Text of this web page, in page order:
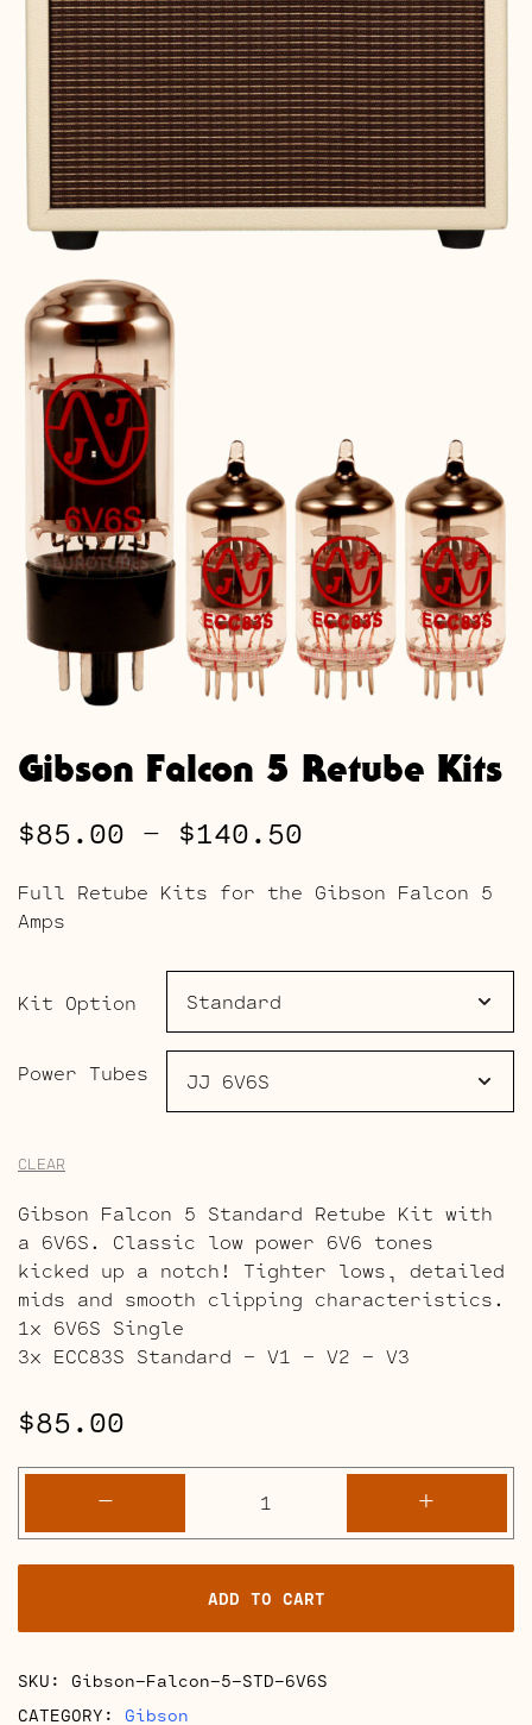
Gibson Falcon 5 Retube Kits
$85.00 – $140.50
range:
through
Full Retube Kits for the Gibson Falcon 5
Amps
Kit Option
Power Tubes
CLEAR
Gibson Falcon 5 Standard Retube Kit with
a 6V6S. Classic low power 6V6 tones
kicked up a notch! Tighter lows, detailed
mids and smooth clipping characteristics.
1x 6V6S Single
3x ECC83S Standard – V1 – V2 – V3
$85.00
-
Falcon
5
Retube
Kits
quantity
+
ADD TO CART
SKU: Gibson-Falcon-5-STD-6V6S
CATEGORY: Gibson